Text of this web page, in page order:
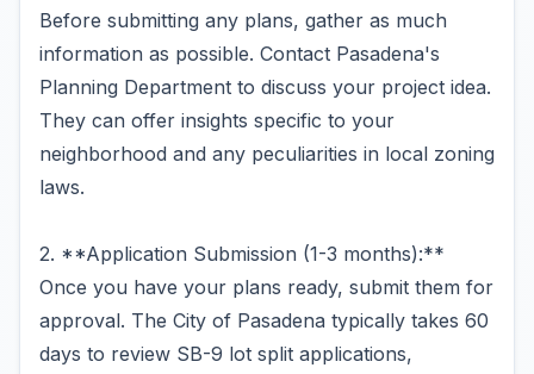
Before submitting any plans, gather as much
information as possible. Contact Pasadena's
Planning Department to discuss your project idea.
They can offer insights specific to your
neighborhood and any peculiarities in local zoning
laws.
2. **Application Submission (1-3 months):**
Once you have your plans ready, submit them for
approval. The City of Pasadena typically takes 60
days to review SB-9 lot split applications,